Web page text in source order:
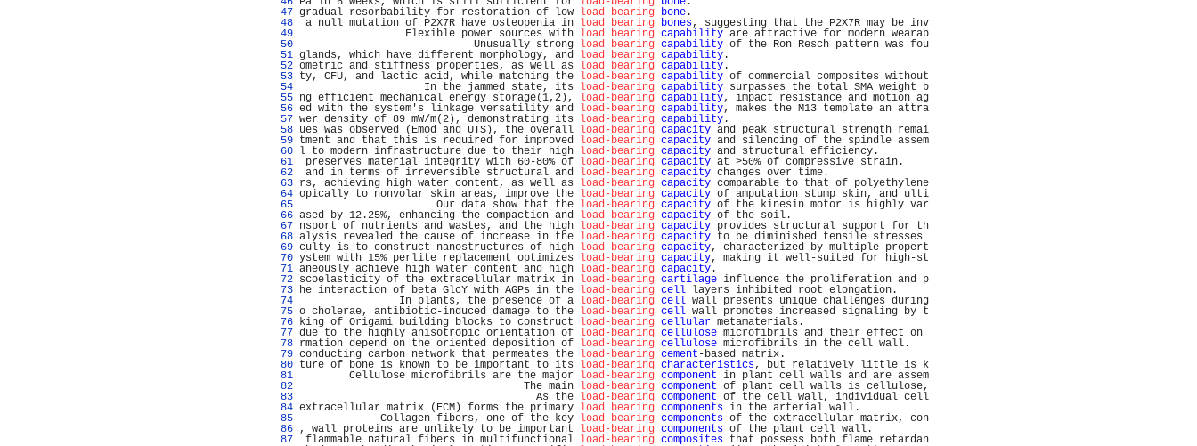
  47
gradual-resorbability for restoration of low- load-bearing bone .
  48
a null mutation of P2X7R have osteopenia in load bearing bones, suggesting that the P2X7R may be inv
  49
Flexible power sources with load bearing capability are attractive for modern wearab
  50
Unusually strong load bearing capability of the Ron Resch pattern was fou
  51
glands, which have different morphology, and load bearing capability .
  52
ometric and stiffness properties, as well as load bearing capability .
  53
ty, CFU, and lactic acid, while matching the load-bearing capability of commercial composites without
  54
In the jammed state, its load-bearing capability surpasses the total SMA weight b
  55
ng efficient mechanical energy storage(1,2), load-bearing capability, impact resistance and motion ag
  56
ed with the system's linkage versatility and load-bearing capability, makes the M13 template an attra
  57
wer density of 89 mW/m(2), demonstrating its load-bearing capability .
  58
ues was observed (Emod and UTS), the overall load-bearing capacity and peak structural strength remai
  59
tment and that this is required for improved load-bearing capacity and silencing of the spindle assem
  60
l to modern infrastructure due to their high load-bearing capacity and structural efficiency.
  61
preserves material integrity with 60-80% of load-bearing capacity at >50% of compressive strain.
  62
and in terms of irreversible structural and load-bearing capacity changes over time.
  63
rs, achieving high water content, as well as load-bearing capacity comparable to that of polyethylene
  64
opically to nonvolar skin areas, improve the load-bearing capacity of amputation stump skin, and ulti
  65
Our data show that the load-bearing capacity of the kinesin motor is highly var
  66
ased by 12.25%, enhancing the compaction and load-bearing capacity of the soil.
  67
nsport of nutrients and wastes, and the high load-bearing capacity provides structural support for th
  68
alysis revealed the cause of increase in the load-bearing capacity to be diminished tensile stresses
  69
culty is to construct nanostructures of high load-bearing capacity, characterized by multiple propert
  70
ystem with 15% perlite replacement optimizes load-bearing capacity, making it well-suited for high-st
  71
aneously achieve high water content and high load-bearing capacity .
  72
scoelasticity of the extracellular matrix in load-bearing cartilage influence the proliferation and p
  73
he interaction of beta GlcY with AGPs in the load-bearing cell layers inhibited root elongation.
  74
In plants, the presence of a load-bearing cell wall presents unique challenges during
  75
o cholerae, antibiotic-induced damage to the load-bearing cell wall promotes increased signaling by t
  76
king of Origami building blocks to construct load-bearing cellular metamaterials.
  77
due to the highly anisotropic orientation of load-bearing cellulose microfibrils and their effect on
  78
rmation depend on the oriented deposition of load-bearing cellulose microfibrils in the cell wall.
  79
conducting carbon network that permeates the load-bearing cement -based matrix.
  80
ture of bone is known to be important to its load-bearing characteristics, but relatively little is k
  81
Cellulose microfibrils are the major load-bearing component in plant cell walls and are assem
  82
The main load-bearing component of plant cell walls is cellulose,
  83
As the load-bearing component of the cell wall, individual cell
  84
extracellular matrix (ECM) forms the primary load bearing components in the arterial wall.
  85
Collagen fibers, one of the key load-bearing components of the extracellular matrix, con
  86
, wall proteins are unlikely to be important load-bearing components of the plant cell wall.
  87
flammable natural fibers in multifunctional load-bearing composites that possess both flame retardan